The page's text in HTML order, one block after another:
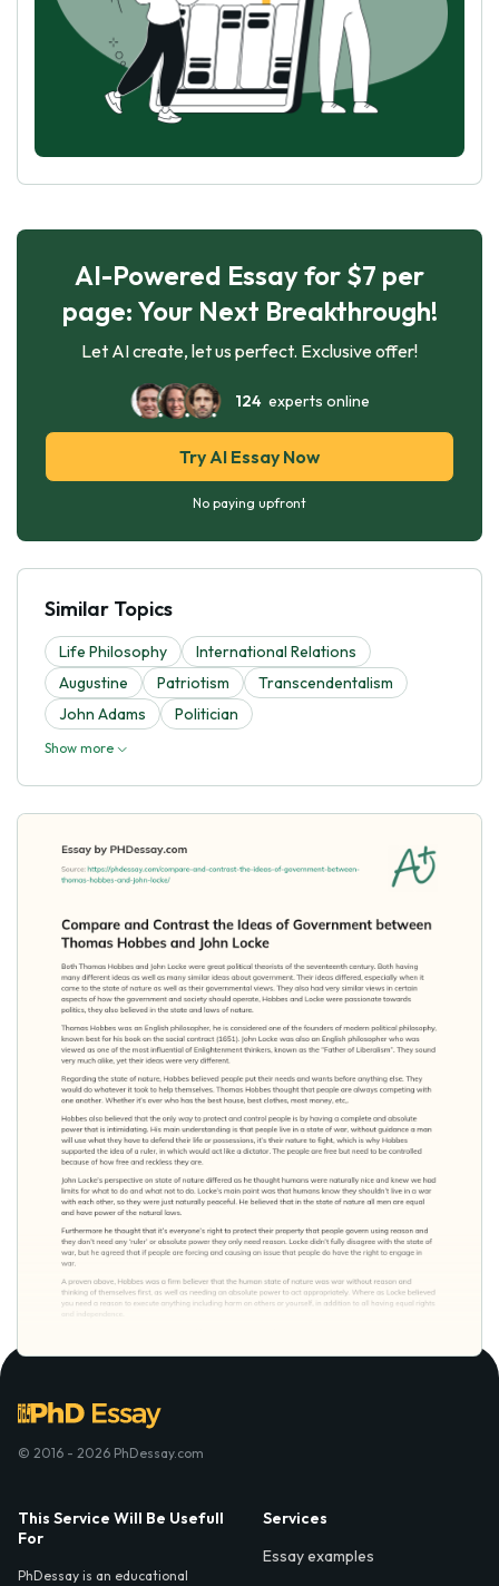
AI-Powered Essay for $7 per
page: Your Next Breakthrough!
Let AI create, let us perfect. Exclusive offer!
124experts online
Try AI Essay Now
No paying upfront
Similar Topics
Life Philosophy
International Relations
Augustine
Patriotism
Transcendentalism
John Adams
Politician
Show more
© 2016 - 2026 PhDessay.com
This Service Will Be Usefull
For
PhDessay is an educational
Services
Essay examples